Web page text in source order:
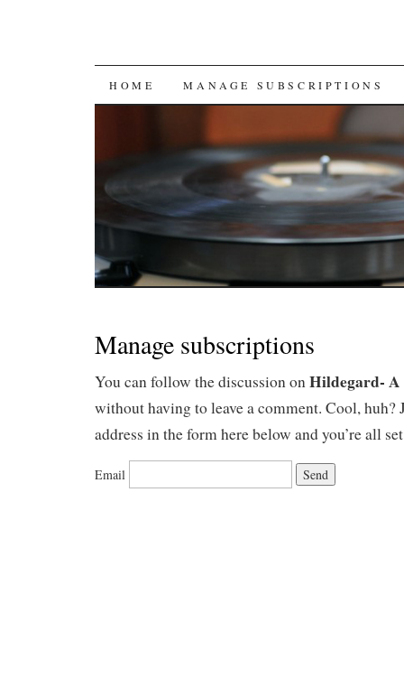
SKIP
CONTENT
HOME MANAGE SUBSCRIPTIONS
Manage subscriptions
You can follow the discussion onHildegard- A
without having to leave a comment. Cool, huh?
address in the form here below and you’re all
Email